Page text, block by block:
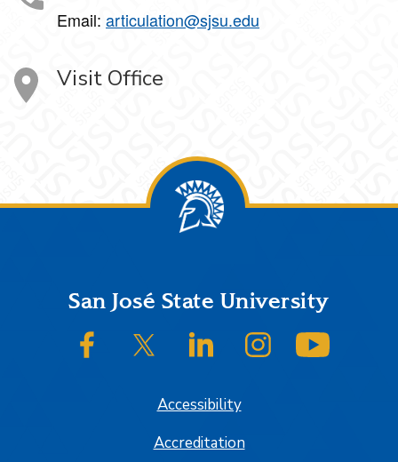
Email: articulation@sjsu.edu
Visit Office
FooterSan José State University
SJSU on FacebookSJSU on Twitter/XSJSU on LinkedInSJSU on Instagram
Accessibility
Accreditation